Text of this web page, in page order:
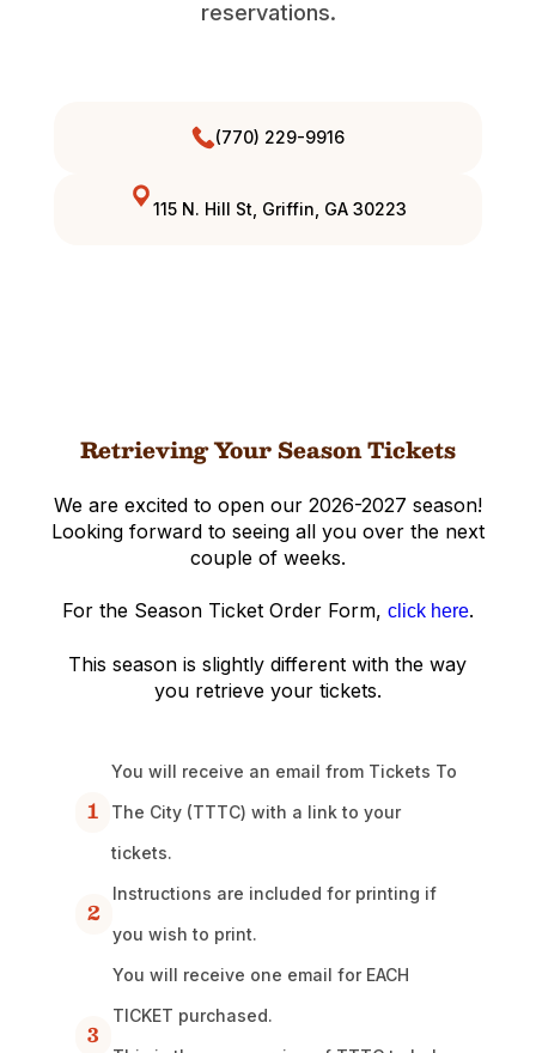
reservations.
(770) 229-9916
115 N. Hill St, Griffin, GA 30223
Retrieving Your Season Tickets
We are excited to open our 2026-2027 season!
Looking forward to seeing all you over the next
couple of weeks.
For the Season Ticket Order Form, click here.
This season is slightly different with the way
you retrieve your tickets.
1
You will receive an email from Tickets To
The City (TTTC) with a link to your
tickets.
2
Instructions are included for printing if
you wish to print.
3
You will receive one email for EACH
TICKET purchased.